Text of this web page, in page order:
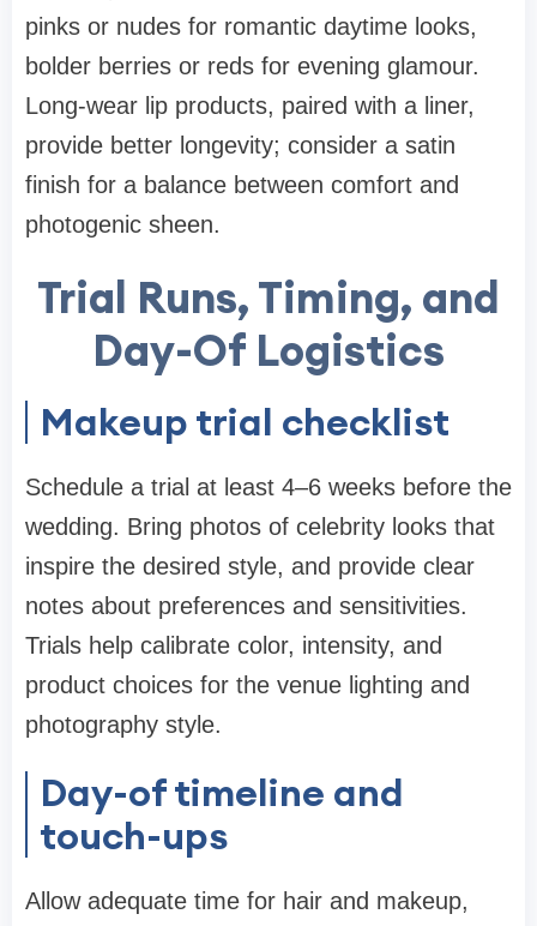
pinks or nudes for romantic daytime looks,
bolder berries or reds for evening glamour.
Long-wear lip products, paired with a liner,
provide better longevity; consider a satin
finish for a balance between comfort and
photogenic sheen.
Trial Runs, Timing, and
Day-Of Logistics
Makeup trial checklist
Schedule a trial at least 4–6 weeks before the
wedding. Bring photos of celebrity looks that
inspire the desired style, and provide clear
notes about preferences and sensitivities.
Trials help calibrate color, intensity, and
product choices for the venue lighting and
photography style.
Day-of timeline and
touch-ups
Allow adequate time for hair and makeup,